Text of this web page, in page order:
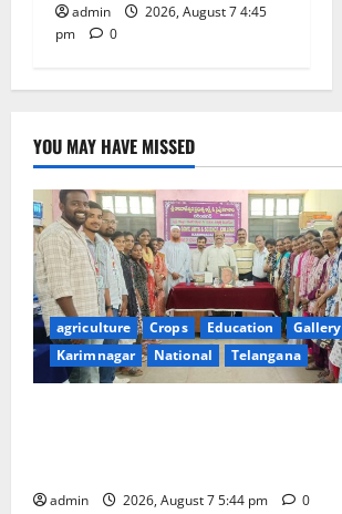
admin
2026, August 7 4:45
pm
0
YOU MAY HAVE MISSED
agriculture Crops Education
Gallery
Karimnagar
National Telangana
admin 2026, August 7 5:44 pm 0